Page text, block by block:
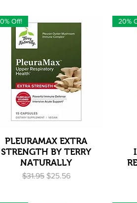
Quick View
Off!
PLEURAMAX EXTRA
STRENGTH BY TERRY
NATURALLY
Regular Price
$31.95 Sale Price
$25.56
20%